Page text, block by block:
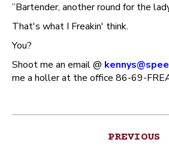
”Bartender, another round for the
That's what I Freakin' think.
You?
Shoot me an email @
me a holler at the office 86-69-
PREVIOUS